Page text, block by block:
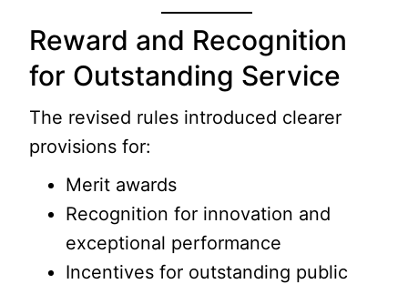
Reward and Recognition
for Outstanding Service
The revised rules introduced clearer
provisions for:
Merit awards
Recognition for innovation and
exceptional performance
Incentives for outstanding public